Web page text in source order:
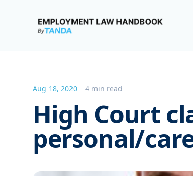
Employment Law Handbook
Aug 18, 2020 4 min read
High Court
personal/